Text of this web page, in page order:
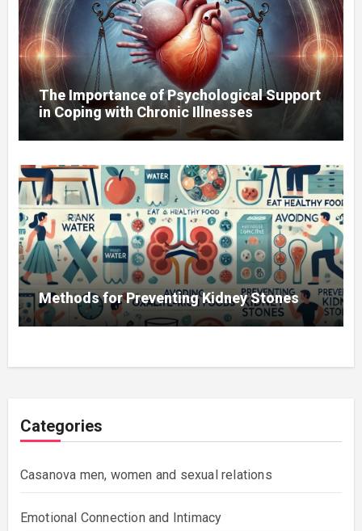
The Importance of Psychological Support
in Coping with Chronic Illnesses
Methods for Preventing Kidney Stones
Categories
Casanova men, women and sexual relations
Emotional Connection and Intimacy